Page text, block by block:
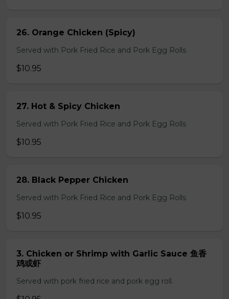
26. Orange Chicken (Spicy)
Served with Pork Fried Rice and Pork Egg Rolls
$10.95
27. Hot & Spicy Chicken
Served with Pork Fried Rice and Pork Egg Rolls
$10.95
28. Black Pepper Chicken
Served with Pork Fried Rice and Pork Egg Rolls
$10.95
3. Chicken or Shrimp with Garlic Sauce 鱼香
鸡或虾
Served with pork fried rice and pork egg roll.